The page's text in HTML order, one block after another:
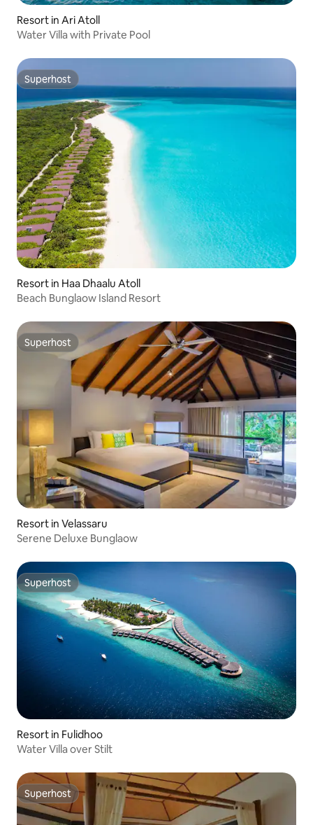
Resort in Ari Atoll
Water Villa with Private Pool
Superhost
Superhost
Resort in Haa Dhaalu Atoll
Beach Bunglaow Island Resort
Superhost
Superhost
Resort in Velassaru
Serene Deluxe Bunglaow
Superhost
Superhost
Resort in Fulidhoo
Water Villa over Stilt
Superhost
Superhost